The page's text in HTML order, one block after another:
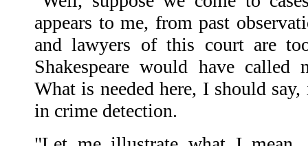
appears to me, from past
and lawyers of this court are
Shakespeare would have called
What is needed here, I should
in crime detection.